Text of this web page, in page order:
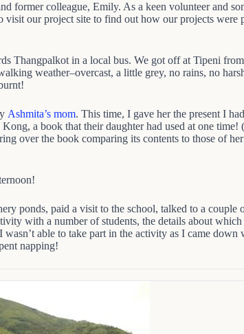
former colleague, Emily. As a keen volunteer and
our project site to find out how our projects were
Thangpalkot in a local bus. We got off at Tipeni
weather–overcast, a little grey, no rains, no
Ashmita’s mom. This time, I gave her the present I
a book that their daughter had used at one time!
over the book comparing its contents to those of
ponds, paid a visit to the school, talked to a couple
with a number of students, the details about
able to take part in the activity as I came down
napping!